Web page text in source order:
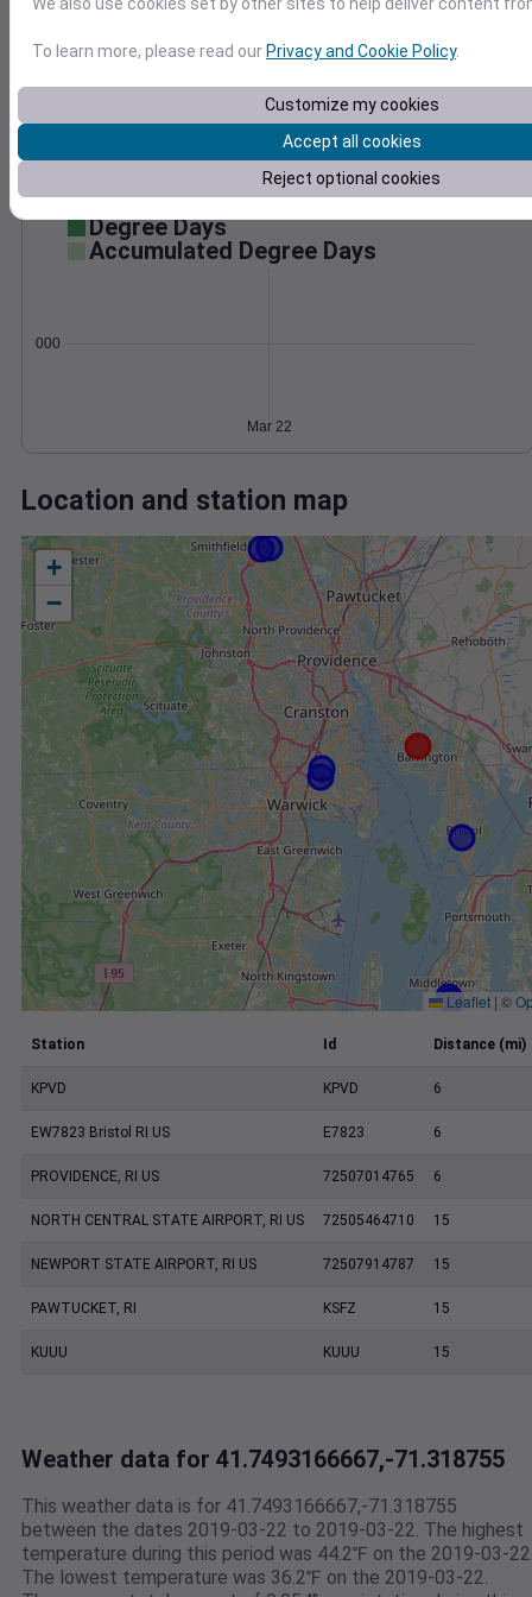
30
994
Mar 22
Degree Days
Accumulated Degree Days
0.000000
Mar 22
Location and station map
+
−
Leaflet | ©
Station Id Distance (mi)
KPVD KPVD 6
EW7823 Bristol RI US E7823 6
PROVIDENCE, RI US 72507014765 6
NORTH CENTRAL STATE AIRPORT, RI US 72505464710 15
NEWPORT STATE AIRPORT, RI US 72507914787 15
PAWTUCKET, RI KSFZ 15
KUUU KUUU 15
Weather data for 41.7493166667,-71.318755
This weather data is for 41.7493166667,-71.318755
between the dates 2019-03-22 to 2019-03-22. The highest
temperature during this period was 44.2℉ on the 2019-03-
The lowest temperature was 36.2℉ on the 2019-03-22.
To learn more, please read ourPrivacy and Cookie Policy.
Customize my cookies
Accept all cookies
Reject optional cookies